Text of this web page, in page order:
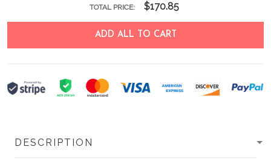
TOTAL PRICE: $170.85
ADD ALL TO CART
DESCRIPTION